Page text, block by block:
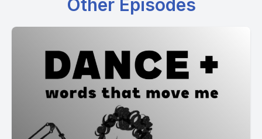
Other Episodes